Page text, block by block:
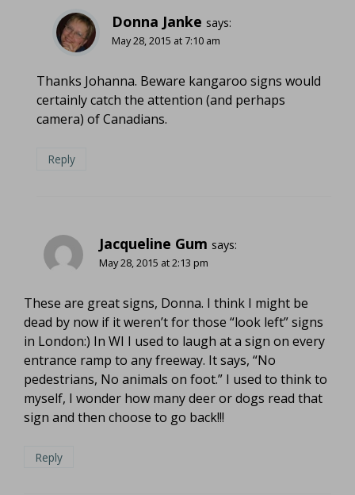
Donna Janke says:
May 28, 2015 at 7:10 am
Thanks Johanna. Beware kangaroo signs would
certainly catch the attention (and perhaps
camera) of Canadians.
Reply
Jacqueline Gum says:
May 28, 2015 at 2:13 pm
These are great signs, Donna. I think I might be
dead by now if it weren’t for those “look left” signs
in London:) In WI I used to laugh at a sign on every
entrance ramp to any freeway. It says, “No
pedestrians, No animals on foot.” I used to think to
myself, I wonder how many deer or dogs read that
sign and then choose to go back!!!
Reply